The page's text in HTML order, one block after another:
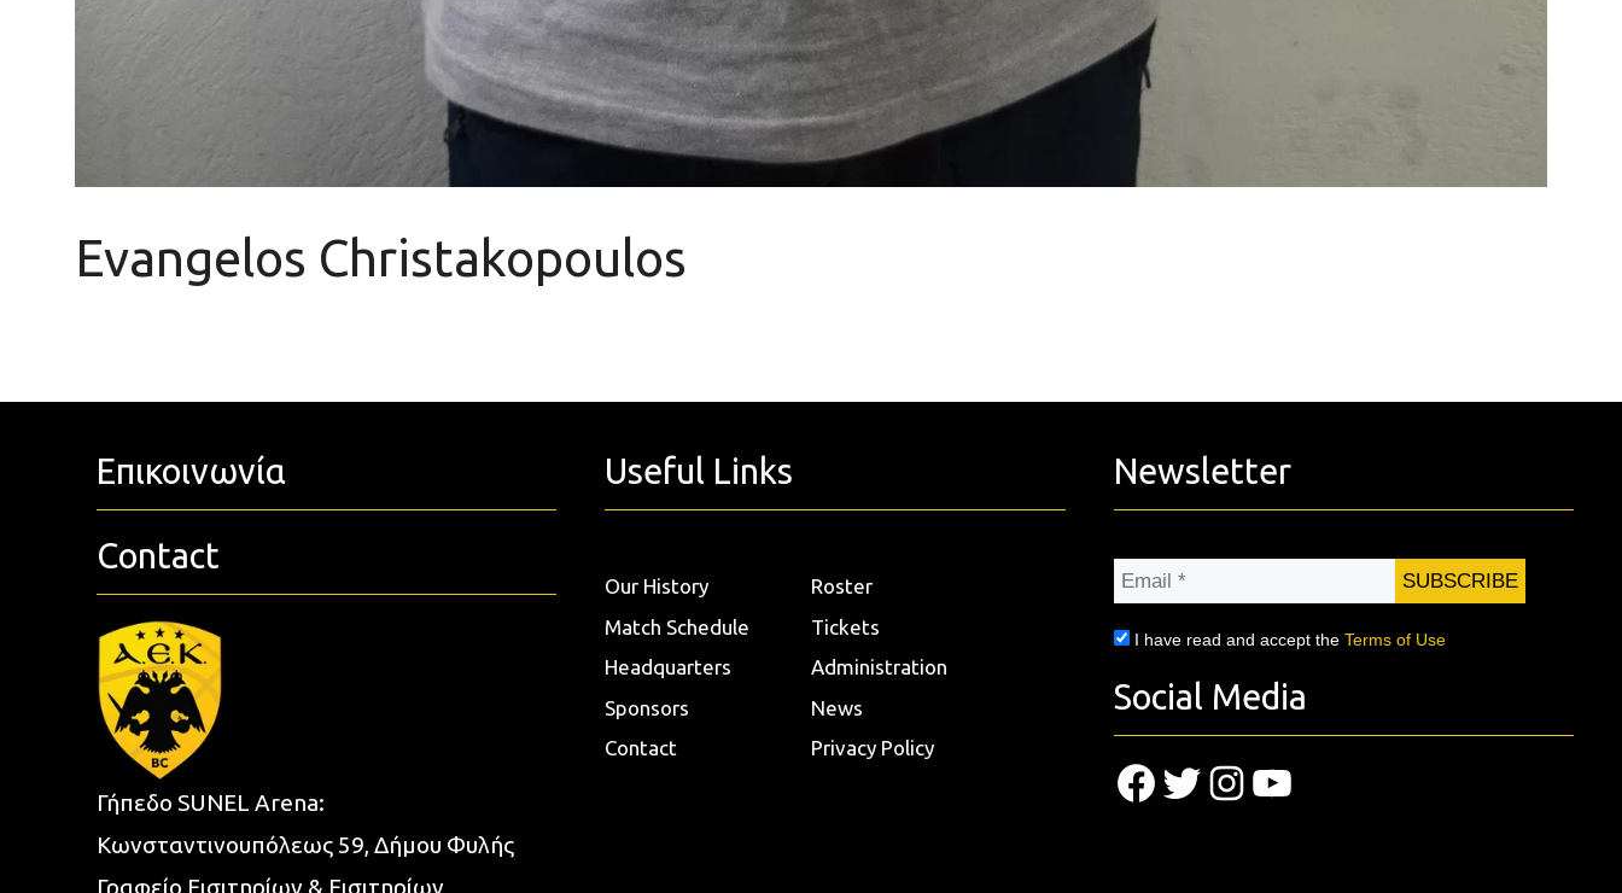
Evangelos Christakopoulos
Επικοινωνία
Contact
Γήπεδο SUNEL Arena:
Κωνσταντινουπόλεως 59, Δήμου Φυλής
Γραφείο Εισιτηρίων & Εισιτηρίων
Useful Links
Our History
Roster
Match Schedule
Tickets
Headquarters
Administration
Sponsors
News
Contact
Privacy Policy
Newsletter
Email
I have read and accept the Terms of Use
Social Media
Facebook
TwitterInstagram
YouTube